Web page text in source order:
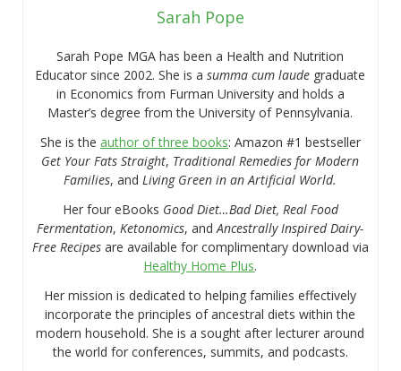
Sarah Pope
Sarah Pope MGA has been a Health and Nutrition
Educator since 2002. She is asumma cum laude graduate
in Economics from Furman University and holds a
Master’s degree from the University of Pennsylvania.
She is the author of three books: Amazon #1 bestseller
Get Your Fats Straight, Traditional Remedies for Modern
Families, andLiving Green in an Artificial World.
Her four eBooks Good Diet…Bad Diet, Real Food
Fermentation,Ketonomics, andAncestrally Inspired Dairy-
Free Recipesare available for complimentary download via
Healthy Home Plus.
Her mission is dedicated to helping families effectively
incorporate the principles of ancestral diets within the
modern household. She is a sought after lecturer around
the world for conferences, summits, and podcasts.